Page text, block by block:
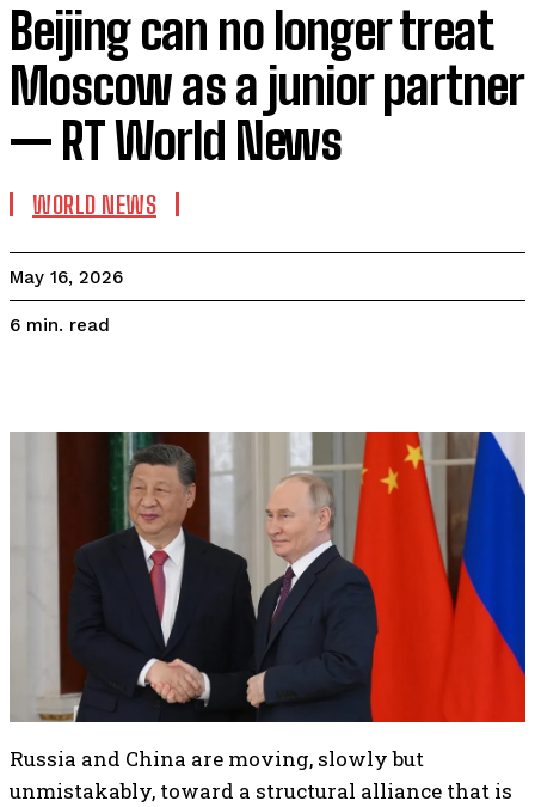
Beijing can no longer treat
Moscow as a junior partner
— RT World News
WORLD NEWS
May 16, 2026
6 min. read
Russia and China are moving, slowly but
unmistakably, toward a structural alliance that is